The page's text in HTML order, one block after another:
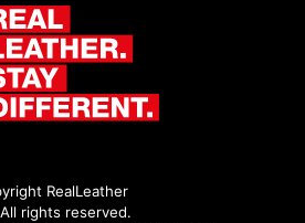
RealLeather
rights reserved.